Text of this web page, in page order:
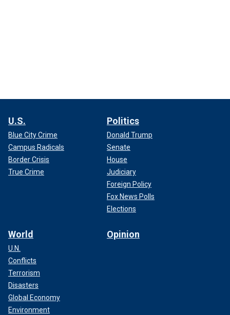
U.S.
Blue City Crime
Campus Radicals
Border Crisis
True Crime
Politics
Donald Trump
Senate
House
Judiciary
Foreign Policy
Fox News Polls
Elections
World
U.N.
Conflicts
Terrorism
Disasters
Global Economy
Environment
Opinion